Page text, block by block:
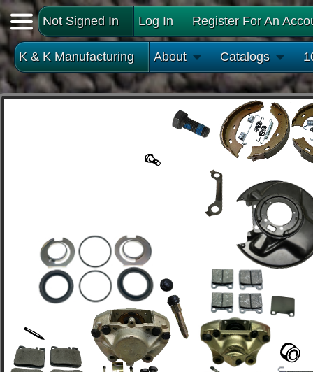
Not Signed In Log In Register For An
K & K Manufacturing About Catalogs